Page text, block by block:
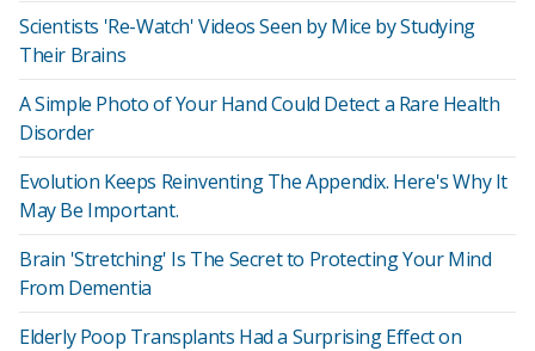
Scientists 'Re-Watch' Videos Seen by Mice by Studying
Their Brains
A Simple Photo of Your Hand Could Detect a Rare Health
Disorder
Evolution Keeps Reinventing The Appendix. Here's Why It
May Be Important.
Brain 'Stretching' Is The Secret to Protecting Your Mind
From Dementia
Elderly Poop Transplants Had a Surprising Effect on